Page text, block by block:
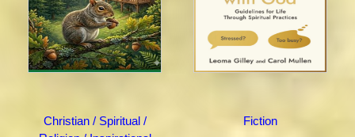
Christian / Spiritual /
Fiction